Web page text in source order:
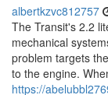
albertkzvc812757
The Transit's 2.2
mechanical
problem targets
to the engine.
https://